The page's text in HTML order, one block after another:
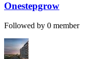
Onestepgrow
Followed by 0 member